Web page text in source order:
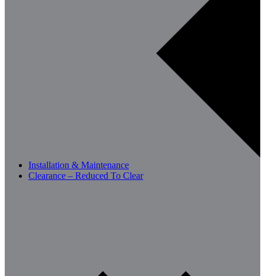
Installation & Maintenance
Clearance – Reduced To Clear